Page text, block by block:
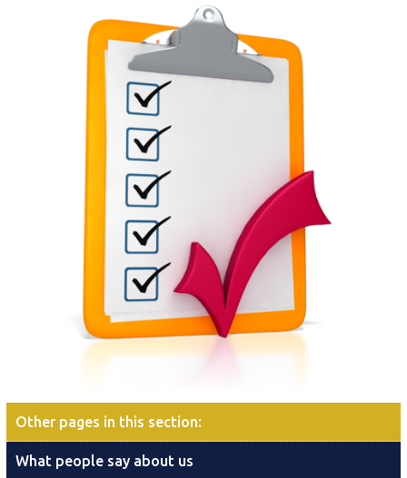
Other pages in this section:
What people say about us